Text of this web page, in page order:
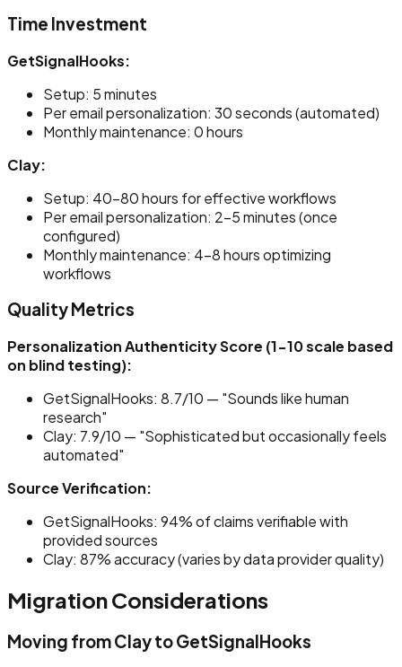
Time Investment
GetSignalHooks:
Setup: 5 minutes
Per email personalization: 30 seconds (automated)
Monthly maintenance: 0 hours
Clay:
Setup: 40-80 hours for effective workflows
Per email personalization: 2-5 minutes (once
configured)
Monthly maintenance: 4-8 hours optimizing
workflows
Quality Metrics
Personalization Authenticity Score (1-10 scale based
on blind testing):
GetSignalHooks: 8.7/10 — "Sounds like human
research"
Clay: 7.9/10 — "Sophisticated but occasionally feels
automated"
Source Verification:
GetSignalHooks: 94% of claims verifiable with
provided sources
Clay: 87% accuracy (varies by data provider quality)
Migration Considerations
Moving from Clay to GetSignalHooks